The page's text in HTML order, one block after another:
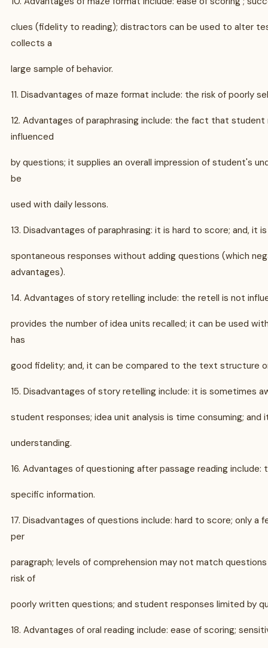
clues (fidelity to reading); distractors can be used to alter
collects a
large sample of behavior.
11. Disadvantages of maze format include: the risk of poorly
12. Advantages of paraphrasing include: the fact that
influenced
by questions; it supplies an overall impression of student's
be
used with daily lessons.
13. Disadvantages of paraphrasing: it is hard to score; and, it
spontaneous responses without adding questions (which
advantages).
14. Advantages of story retelling include: the retell is not
provides the number of idea units recalled; it can be used
has
good fidelity; and, it can be compared to the text structure
15. Disadvantages of story retelling include: it is sometimes
student responses; idea unit analysis is time consuming; and
understanding.
16. Advantages of questioning after passage reading include:
specific information.
17. Disadvantages of questions include: hard to score; only a
per
paragraph; levels of comprehension may not match
risk of
poorly written questions; and student responses limited by
18. Advantages of oral reading include: ease of scoring;